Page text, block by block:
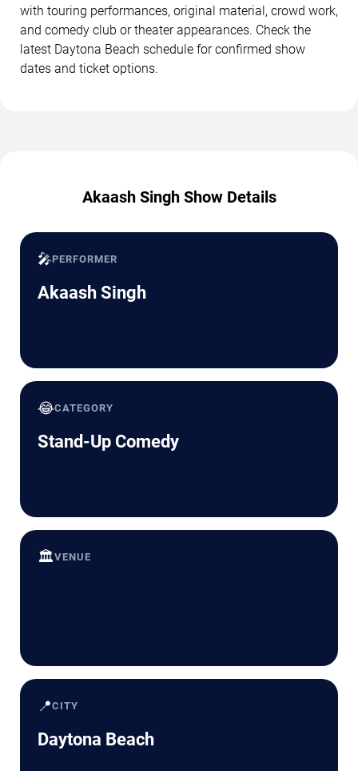
with touring performances, original material, crowd work,
and comedy club or theater appearances. Check the
latest Daytona Beach schedule for confirmed show
dates and ticket options.
Akaash Singh Show Details
🎤PERFORMER
Akaash Singh
😂CATEGORY
Stand-Up Comedy
🏛️VENUE
📍CITY
Daytona Beach